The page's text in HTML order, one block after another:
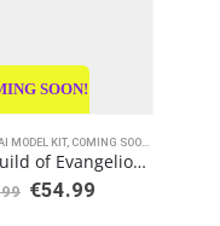
SOON!
MODEL KIT, COMING SOON
Rebuild of Evangelion RG EVA Unit-02 Production Model Kit
Original
€54.99Current